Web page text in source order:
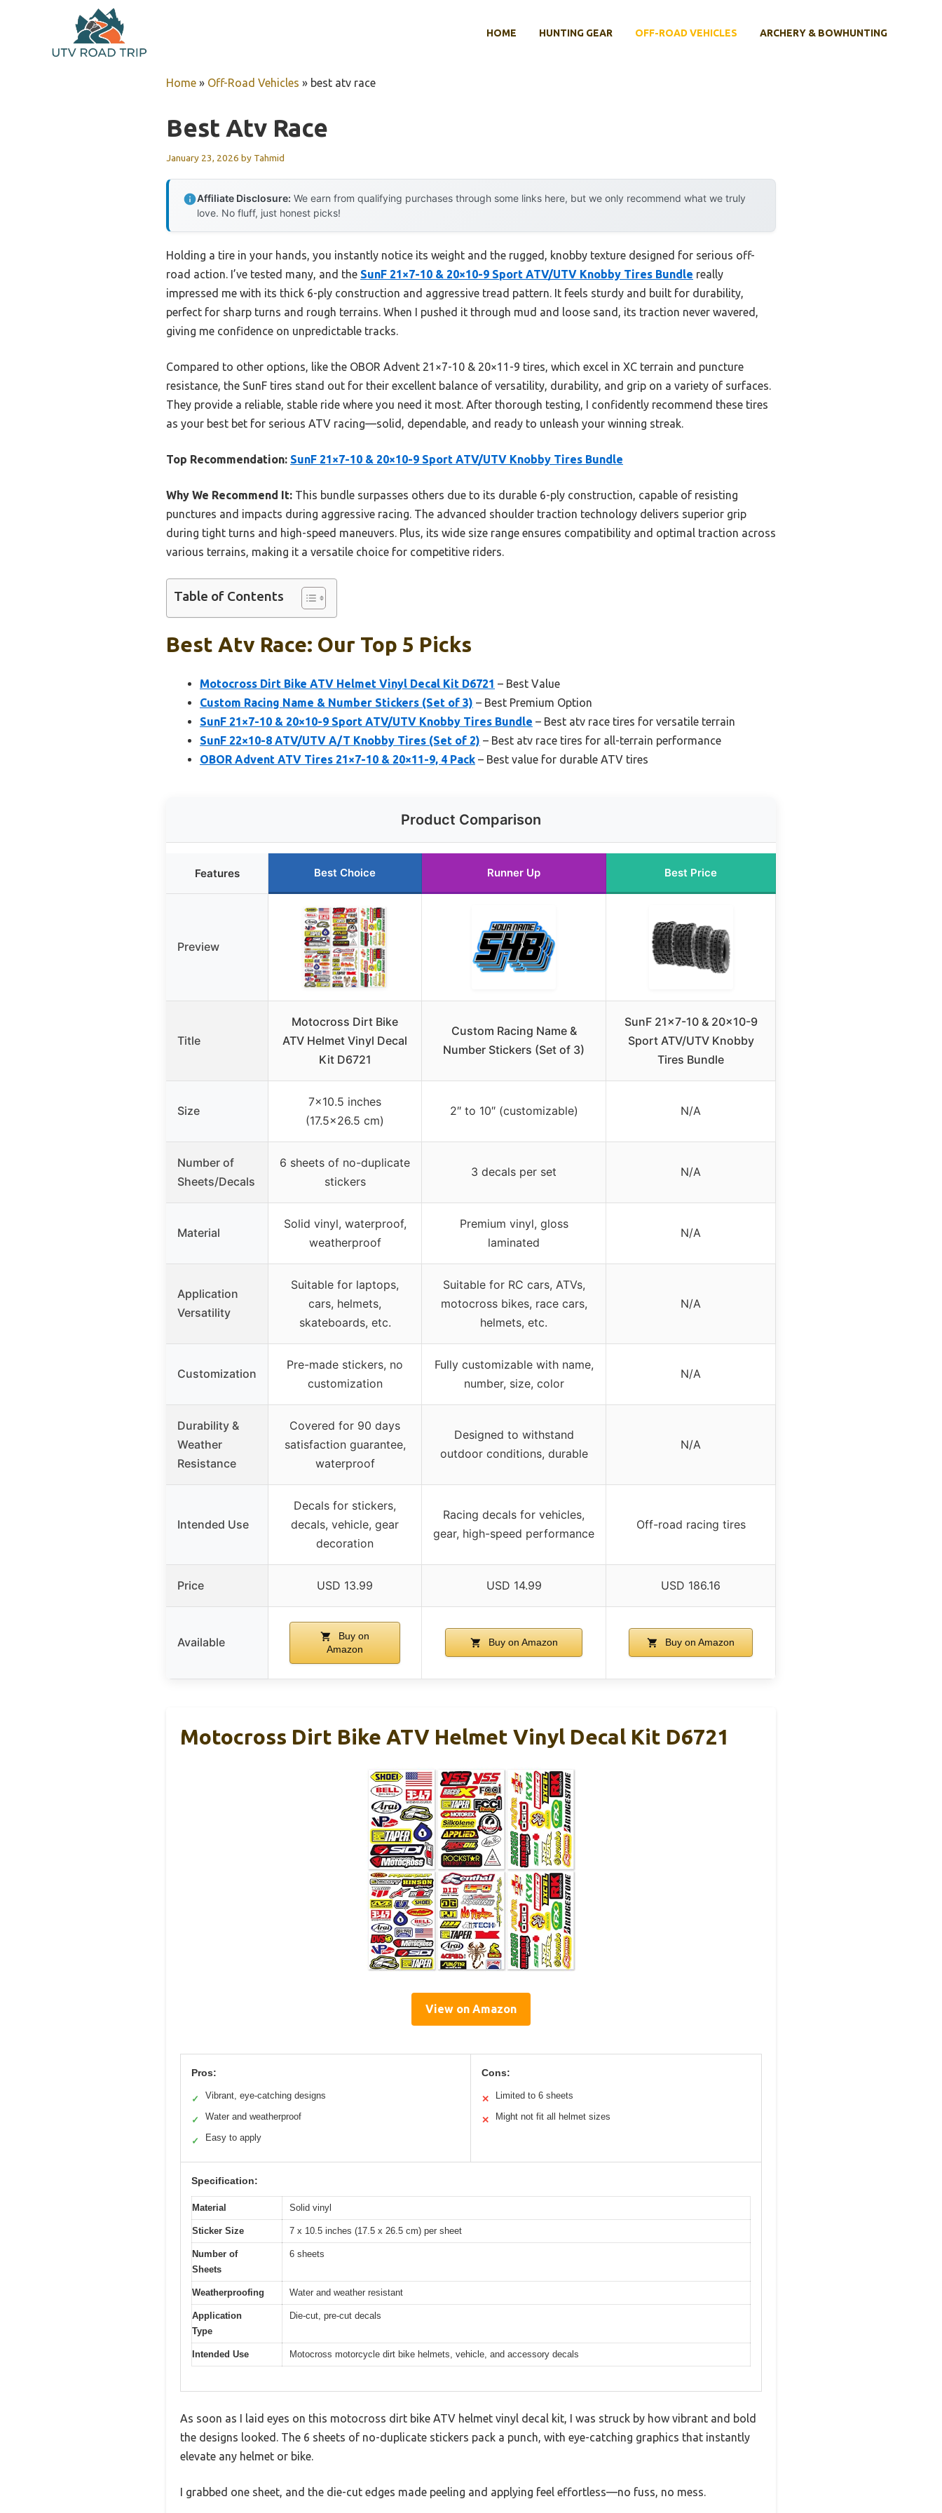
HOME HUNTING GEAR OFF-ROAD VEHICLES ARCHERY & BOWHUNTING
Home » Off-Road Vehicles » best atv race
Best Atv Race
January 23, 2026 by Tahmid
Affiliate Disclosure: We earn from qualifying purchases through some links here, but we only recommend what we truly
love. No fluff, just honest picks!
Holding a tire in your hands, you instantly notice its weight and the rugged, knobby texture designed for serious off-
road action. I’ve tested many, and the SunF 21×7-10 & 20×10-9 Sport ATV/UTV Knobby Tires Bundle really
impressed me with its thick 6-ply construction and aggressive tread pattern. It feels sturdy and built for durability,
perfect for sharp turns and rough terrains. When I pushed it through mud and loose sand, its traction never wavered,
giving me confidence on unpredictable tracks.
Compared to other options, like the OBOR Advent 21×7-10 & 20×11-9 tires, which excel in XC terrain and puncture
resistance, the SunF tires stand out for their excellent balance of versatility, durability, and grip on a variety of surfaces.
They provide a reliable, stable ride where you need it most. After thorough testing, I confidently recommend these tires
as your best bet for serious ATV racing—solid, dependable, and ready to unleash your winning streak.
Top Recommendation: SunF 21×7-10 & 20×10-9 Sport ATV/UTV Knobby Tires Bundle
Why We Recommend It: This bundle surpasses others due to its durable 6-ply construction, capable of resisting
punctures and impacts during aggressive racing. The advanced shoulder traction technology delivers superior grip
during tight turns and high-speed maneuvers. Plus, its wide size range ensures compatibility and optimal traction across
various terrains, making it a versatile choice for competitive riders.
Table of Contents
Best Atv Race: Our Top 5 Picks
Motocross Dirt Bike ATV Helmet Vinyl Decal Kit D6721 – Best Value
Custom Racing Name & Number Stickers (Set of 3) – Best Premium Option
SunF 21×7-10 & 20×10-9 Sport ATV/UTV Knobby Tires Bundle – Best atv race tires for versatile terrain
SunF 22×10-8 ATV/UTV A/T Knobby Tires (Set of 2) – Best atv race tires for all-terrain performance
OBOR Advent ATV Tires 21×7-10 & 20×11-9, 4 Pack – Best value for durable ATV tires
Product Comparison
Features Best Choice Runner Up Best Price
Preview
Title
Motocross Dirt Bike
ATV Helmet Vinyl Decal
Kit D6721
Custom Racing Name &
Number Stickers (Set of 3)
SunF 21×7-10 & 20×10-9
Sport ATV/UTV Knobby
Tires Bundle
Size
7×10.5 inches
(17.5×26.5 cm)
2″ to 10″ (customizable) N/A
Number of
Sheets/Decals
6 sheets of no-duplicate
stickers
3 decals per set N/A
Material
Solid vinyl, waterproof,
weatherproof
Premium vinyl, gloss
laminated
N/A
Application
Versatility
Suitable for laptops,
cars, helmets,
skateboards, etc.
Suitable for RC cars, ATVs,
motocross bikes, race cars,
helmets, etc.
N/A
Customization
Pre-made stickers, no
customization
Fully customizable with name,
number, size, color
N/A
Durability &
Weather
Resistance
Covered for 90 days
satisfaction guarantee,
waterproof
Designed to withstand
outdoor conditions, durable
N/A
Intended Use
Decals for stickers,
decals, vehicle, gear
decoration
Racing decals for vehicles,
gear, high-speed performance
Off-road racing tires
Price USD 13.99 USD 14.99 USD 186.16
Available
Buy on
Amazon
Buy on Amazon Buy on Amazon
Motocross Dirt Bike ATV Helmet Vinyl Decal Kit D6721
View on Amazon
Pros:
✓ Vibrant, eye-catching designs
✓ Water and weatherproof
✓ Easy to apply
Cons:
✕ Limited to 6 sheets
✕ Might not fit all helmet sizes
Specification:
Material Solid vinyl
Sticker Size 7 x 10.5 inches (17.5 x 26.5 cm) per sheet
Number of
Sheets
6 sheets
Weatherproofing Water and weather resistant
Application
Type
Die-cut, pre-cut decals
Intended Use Motocross motorcycle dirt bike helmets, vehicle, and accessory decals
As soon as I laid eyes on this motocross dirt bike ATV helmet vinyl decal kit, I was struck by how vibrant and bold
the designs looked. The 6 sheets of no-duplicate stickers pack a punch, with eye-catching graphics that instantly
elevate any helmet or bike.
I grabbed one sheet, and the die-cut edges made peeling and applying feel effortless—no fuss, no mess.